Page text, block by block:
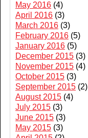
May 2016 (4)
April 2016 (3)
March 2016 (3)
February 2016 (5)
January 2016 (5)
December 2015 (3)
November 2015 (4)
October 2015 (3)
September 2015 (2)
August 2015 (4)
July 2015 (3)
June 2015 (3)
May 2015 (3)